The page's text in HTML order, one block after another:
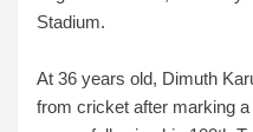
Stadium.
At 36 years old, Dimuth
from cricket after marking